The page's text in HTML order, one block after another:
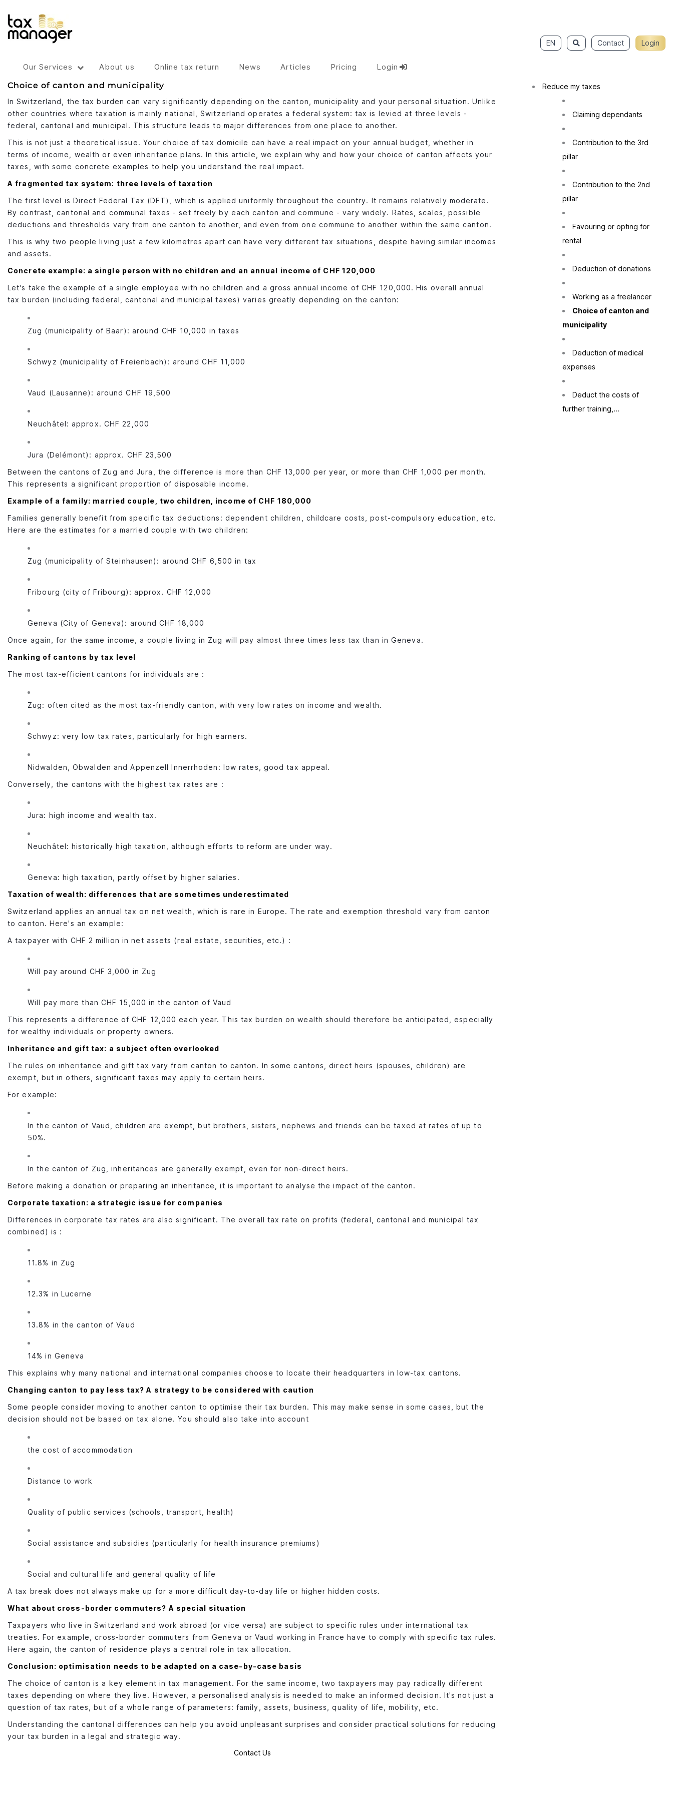
EN Contact Login
Our Services About us Online tax return News Articles Pricing Login
Reduce my taxes
Claiming dependants
Contribution to the 3rd
pillar
Contribution to the 2nd
pillar
Favouring or opting for
rental
Deduction of donations
Working as a freelancer
Choice of canton and
municipality
Deduction of medical
expenses
Deduct the costs of
further training,...
Choice of canton and municipality
In Switzerland, the tax burden can vary significantly depending on the canton, municipality and your personal situation. Unlike
other countries where taxation is mainly national, Switzerland operates a federal system: tax is levied at three levels -
federal, cantonal and municipal. This structure leads to major differences from one place to another.
This is not just a theoretical issue. Your choice of tax domicile can have a real impact on your annual budget, whether in
terms of income, wealth or even inheritance plans. In this article, we explain why and how your choice of canton affects your
taxes, with some concrete examples to help you understand the real impact.
A fragmented tax system: three levels of taxation
The first level is Direct Federal Tax (DFT), which is applied uniformly throughout the country. It remains relatively moderate.
By contrast, cantonal and communal taxes - set freely by each canton and commune - vary widely. Rates, scales, possible
deductions and thresholds vary from one canton to another, and even from one commune to another within the same canton.
This is why two people living just a few kilometres apart can have very different tax situations, despite having similar incomes
and assets.
Concrete example: a single person with no children and an annual income of CHF 120,000
Let's take the example of a single employee with no children and a gross annual income of CHF 120,000. His overall annual
tax burden (including federal, cantonal and municipal taxes) varies greatly depending on the canton:
Zug (municipality of Baar): around CHF 10,000 in taxes
Schwyz (municipality of Freienbach): around CHF 11,000
Vaud (Lausanne): around CHF 19,500
Neuchâtel: approx. CHF 22,000
Jura (Delémont): approx. CHF 23,500
Between the cantons of Zug and Jura, the difference is more than CHF 13,000 per year, or more than CHF 1,000 per month.
This represents a significant proportion of disposable income.
Example of a family: married couple, two children, income of CHF 180,000
Families generally benefit from specific tax deductions: dependent children, childcare costs, post-compulsory education, etc.
Here are the estimates for a married couple with two children:
Zug (municipality of Steinhausen): around CHF 6,500 in tax
Fribourg (city of Fribourg): approx. CHF 12,000
Geneva (City of Geneva): around CHF 18,000
Once again, for the same income, a couple living in Zug will pay almost three times less tax than in Geneva.
Ranking of cantons by tax level
The most tax-efficient cantons for individuals are :
Zug: often cited as the most tax-friendly canton, with very low rates on income and wealth.
Schwyz: very low tax rates, particularly for high earners.
Nidwalden, Obwalden and Appenzell Innerrhoden: low rates, good tax appeal.
Conversely, the cantons with the highest tax rates are :
Jura: high income and wealth tax.
Neuchâtel: historically high taxation, although efforts to reform are under way.
Geneva: high taxation, partly offset by higher salaries.
Taxation of wealth: differences that are sometimes underestimated
Switzerland applies an annual tax on net wealth, which is rare in Europe. The rate and exemption threshold vary from canton
to canton. Here's an example:
A taxpayer with CHF 2 million in net assets (real estate, securities, etc.) :
Will pay around CHF 3,000 in Zug
Will pay more than CHF 15,000 in the canton of Vaud
This represents a difference of CHF 12,000 each year. This tax burden on wealth should therefore be anticipated, especially
for wealthy individuals or property owners.
Inheritance and gift tax: a subject often overlooked
The rules on inheritance and gift tax vary from canton to canton. In some cantons, direct heirs (spouses, children) are
exempt, but in others, significant taxes may apply to certain heirs.
For example:
In the canton of Vaud, children are exempt, but brothers, sisters, nephews and friends can be taxed at rates of up to
50%.
In the canton of Zug, inheritances are generally exempt, even for non-direct heirs.
Before making a donation or preparing an inheritance, it is important to analyse the impact of the canton.
Corporate taxation: a strategic issue for companies
Differences in corporate tax rates are also significant. The overall tax rate on profits (federal, cantonal and municipal tax
combined) is :
11.8% in Zug
12.3% in Lucerne
13.8% in the canton of Vaud
14% in Geneva
This explains why many national and international companies choose to locate their headquarters in low-tax cantons.
Changing canton to pay less tax? A strategy to be considered with caution
Some people consider moving to another canton to optimise their tax burden. This may make sense in some cases, but the
decision should not be based on tax alone. You should also take into account
the cost of accommodation
Distance to work
Quality of public services (schools, transport, health)
Social assistance and subsidies (particularly for health insurance premiums)
Social and cultural life and general quality of life
A tax break does not always make up for a more difficult day-to-day life or higher hidden costs.
What about cross-border commuters? A special situation
Taxpayers who live in Switzerland and work abroad (or vice versa) are subject to specific rules under international tax
treaties. For example, cross-border commuters from Geneva or Vaud working in France have to comply with specific tax rules.
Here again, the canton of residence plays a central role in tax allocation.
Conclusion: optimisation needs to be adapted on a case-by-case basis
The choice of canton is a key element in tax management. For the same income, two taxpayers may pay radically different
taxes depending on where they live. However, a personalised analysis is needed to make an informed decision. It's not just a
question of tax rates, but of a whole range of parameters: family, assets, business, quality of life, mobility, etc.
Understanding the cantonal differences can help you avoid unpleasant surprises and consider practical solutions for reducing
your tax burden in a legal and strategic way.
Contact Us